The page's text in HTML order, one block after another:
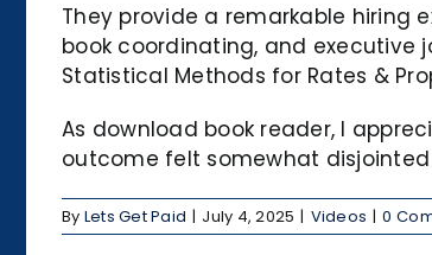
They provide a remarkable hiring
book coordinating, and executive
Statistical Methods for Rates &
As download book reader, I
outcome felt somewhat
By Lets Get Paid | July 4, 2025 | Videos | 0